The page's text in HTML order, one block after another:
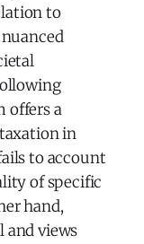
to
offers a
in
to account
of specific
hand,
and views